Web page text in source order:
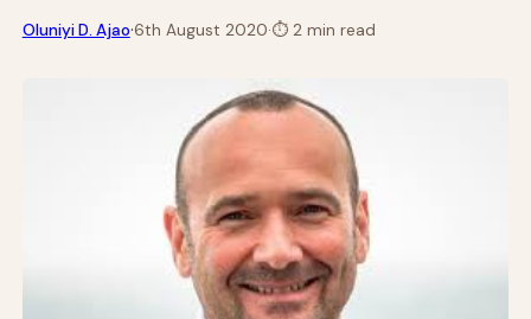
Oluniyi D. Ajao·6th August 2020·⏱2 min read